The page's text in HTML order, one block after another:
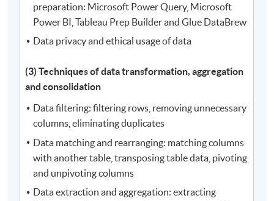
preparation: Microsoft Power Query, Microsoft
Power BI, Tableau Prep Builder and Glue DataBrew
Data privacy and ethical usage of data
(3) Techniques of data transformation, aggregation
and consolidation
Data filtering: filtering rows, removing unnecessary
columns, eliminating duplicates
Data matching and rearranging: matching columns
with another table, transposing table data, pivoting
and unpivoting columns
Data extraction and aggregation: extracting